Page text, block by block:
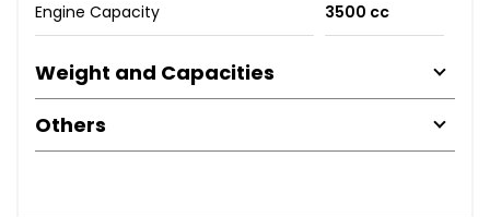
Engine Capacity 3500 cc
Weight and Capacities
Others